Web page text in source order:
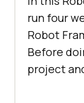
run four
Robot
Before
project